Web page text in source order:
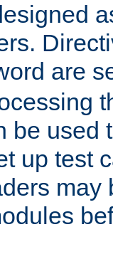
are
be used
up test
may